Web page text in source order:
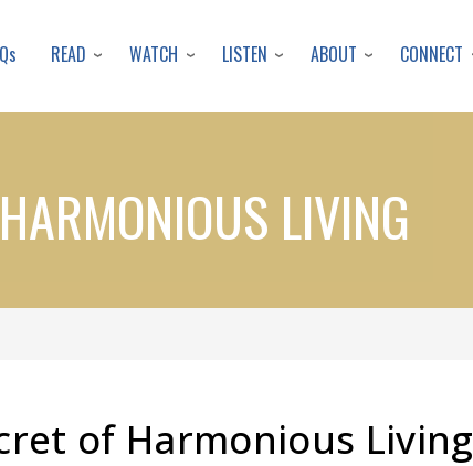
to
content
READ WATCH LISTEN ABOUT CONNECT
LIVING
of Harmonious Living